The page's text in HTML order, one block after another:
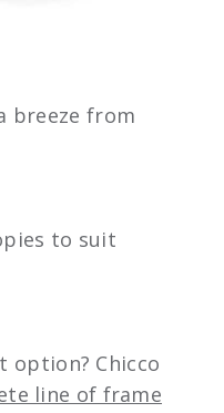
breeze from
to suit
Chicco
line of frame